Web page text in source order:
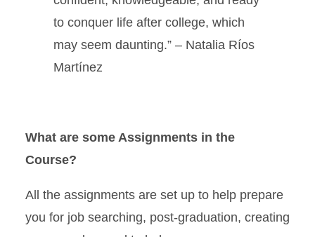
to conquer life after college, which
may seem daunting.” – Natalia Ríos
Martínez
What are some Assignments in the
Course?
All the assignments are set up to help prepare
you for job searching, post-graduation, creating